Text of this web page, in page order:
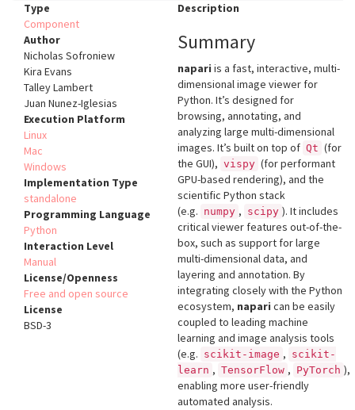
Type
Component
Author
Nicholas Sofroniew
Kira Evans
Talley Lambert
Juan Nunez-Iglesias
Execution Platform
Linux
Mac
Windows
Implementation Type
standalone
Programming Language
Python
Interaction Level
Manual
License/Openness
Free and open source
License
BSD-3
Description
Summary
napari is a fast, interactive, multi-
dimensional image viewer for
Python. It’s designed for
browsing, annotating, and
analyzing large multi-dimensional
images. It’s built on top of Qt (for
the GUI), vispy (for performant
GPU-based rendering), and the
scientific Python stack
(e.g. numpy , scipy ). It includes
critical viewer features out-of-the-
box, such as support for large
multi-dimensional data, and
layering and annotation. By
integrating closely with the Python
ecosystem, napari can be easily
coupled to leading machine
learning and image analysis tools
(e.g. scikit-image , scikit-
learn , TensorFlow , PyTorch ),
enabling more user-friendly
automated analysis.